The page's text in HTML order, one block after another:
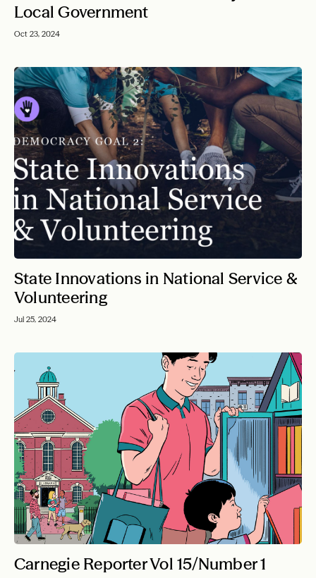
Local Government
Oct 23, 2024
State Innovations in National Service &
Volunteering
Jul 25, 2024
Carnegie Reporter Vol 15/Number 1